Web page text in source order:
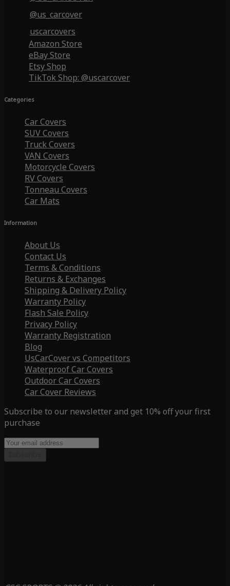
@us_carcover
uscarcovers
Amazon Store
eBay Store
Etsy Shop
TikTok Shop: @uscarcover
Categories
Car Covers
SUV Covers
Truck Covers
VAN Covers
Motorcycle Covers
RV Covers
Tonneau Covers
Car Mats
Information
About Us
Contact Us
Terms & Conditions
Returns & Exchanges
Shipping & Delivery Policy
Warranty Policy
Flash Sale Policy
Privacy Policy
Warranty Registration
Blog
UsCarCover vs Competitors
Waterproof Car Covers
Outdoor Car Covers
Car Cover Reviews
Subscribe to our newsletter and get 10% off your first
purchase